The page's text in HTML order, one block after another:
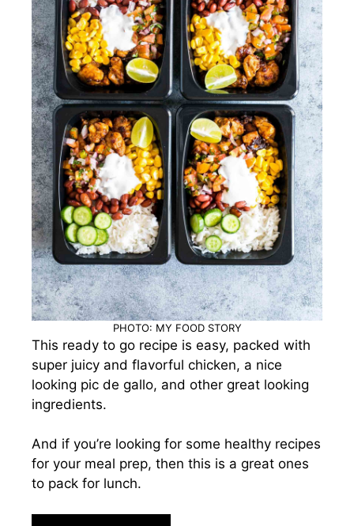
PHOTO: MY FOOD STORY
This ready to go recipe is easy, packed with
super juicy and flavorful chicken, a nice
looking pic de gallo, and other great looking
ingredients.
And if you’re looking for some healthy recipes
for your meal prep, then this is a great ones
to pack for lunch.